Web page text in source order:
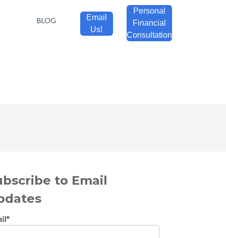
BLOG
Email
Us!
Personal
Financial
Consultation
to Email
*